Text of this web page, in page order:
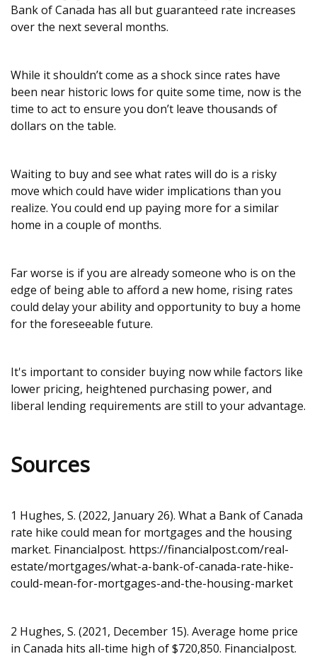
Bank of Canada has all but guaranteed rate increases
over the next several months.
While it shouldn’t come as a shock since rates have
been near historic lows for quite some time, now is the
time to act to ensure you don’t leave thousands of
dollars on the table.
Waiting to buy and see what rates will do is a risky
move which could have wider implications than you
realize. You could end up paying more for a similar
home in a couple of months.
Far worse is if you are already someone who is on the
edge of being able to afford a new home, rising rates
could delay your ability and opportunity to buy a home
for the foreseeable future.
It's important to consider buying now while factors like
lower pricing, heightened purchasing power, and
liberal lending requirements are still to your advantage.
Sources
1 Hughes, S. (2022, January 26). What a Bank of Canada
rate hike could mean for mortgages and the housing
market. Financialpost. https://financialpost.com/real-
estate/mortgages/what-a-bank-of-canada-rate-hike-
could-mean-for-mortgages-and-the-housing-market
2 Hughes, S. (2021, December 15). Average home price
in Canada hits all-time high of $720,850. Financialpost.